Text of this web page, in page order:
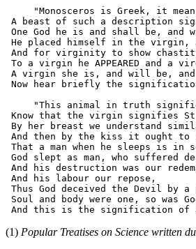
"Monosceros is Greek, it
A beast of such a description
One God he is and shall be, and
He placed himself in the virgin,
And for virginity to show
To a virgin he APPEARED and a
A virgin she is, and will be, and
Now hear briefly the
"This animal in truth
Know that the virgin signifies St
By her breast we understand
And then by the kiss it ought to
That a man when he sleeps is in
God slept as man, who suffered
And his destruction was our
And his labour our repose,
Thus God deceived the Devil by a
Soul and body were one, so was
(1) Popular Treatises on Science written